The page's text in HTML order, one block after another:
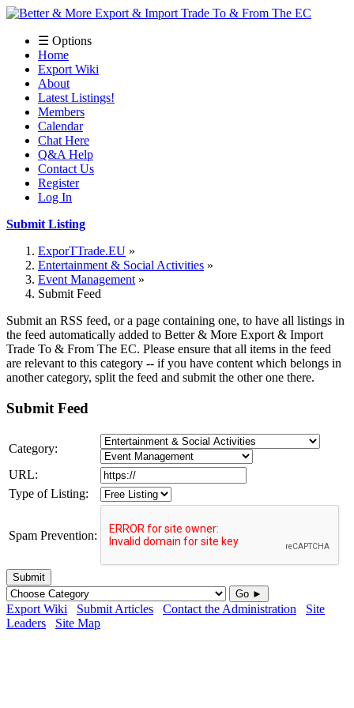
☰ Options
Home
Export Wiki
About
Latest Listings!
Members
Calendar
Chat Here
Q&A Help
Contact Us
Register
Log In
Submit Listing
ExporTTrade.EU
Entertainment & Social Activities
Event Management
Submit Feed
Submit an RSS feed, or a page containing one, to have all listings in
the feed automatically added to Better & More Export & Import
Trade To & From The EC. Please ensure that all items in the feed
are relevant to this category -- if you have content which belongs in
another category, split the feed and submit the other one there.
Submit Feed
Category:
URL:
Type of Listing:
Spam Prevention:
Submit
Go ►
Export Wiki Submit Articles Contact the Administration
Site
Leaders
Site Map